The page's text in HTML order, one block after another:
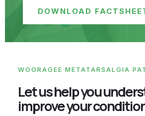
DOWNLOAD
WOORAGEE METATARSALGIA
Let us help you
improve your